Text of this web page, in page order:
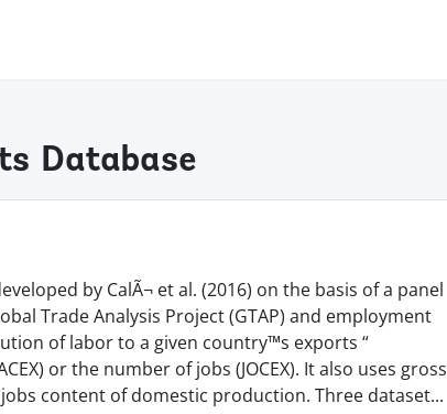
Database
by CalÃ¬ et al. (2016) on the basis of a panel
Trade Analysis Project (GTAP) and employment
of labor to a given country™s exports “
or the number of jobs (JOCEX). It also uses gross
content of domestic production. Three dataset...